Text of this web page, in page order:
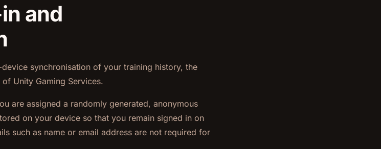
and
synchronisation of your training history, the
Unity Gaming Services.
are assigned a randomly generated, anonymous
on your device so that you remain signed in on
such as name or email address are not required for